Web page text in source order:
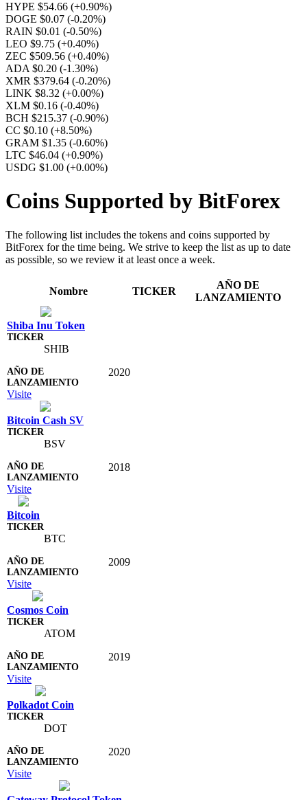
HYPE $54.66 (+0.90%)
DOGE $0.07 (-0.20%)
RAIN $0.01 (-0.50%)
LEO $9.75 (+0.40%)
ZEC $509.56 (+0.40%)
ADA $0.20 (-1.30%)
XMR $379.64 (-0.20%)
LINK $8.32 (+0.00%)
XLM $0.16 (-0.40%)
BCH $215.37 (-0.90%)
CC $0.10 (+8.50%)
GRAM $1.35 (-0.60%)
LTC $46.04 (+0.90%)
USDG $1.00 (+0.00%)
Coins Supported by BitForex
The following list includes the tokens and coins supported by
BitForex for the time being. We strive to keep the list as up to date
as possible, so we review it at least once a week.
Nombre TICKER
AÑO DE
LANZAMIENTO
Shiba Inu Token
SHIB
2020
Visite
Bitcoin Cash SV
BSV
2018
Visite
Bitcoin
BTC
2009
Visite
Cosmos Coin
ATOM
2019
Visite
Polkadot Coin
DOT
2020
Visite